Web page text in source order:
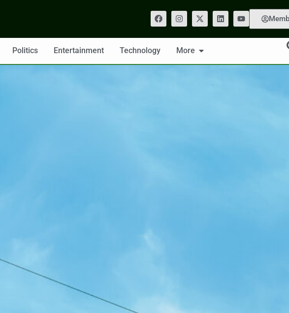
Politics Entertainment Technology More